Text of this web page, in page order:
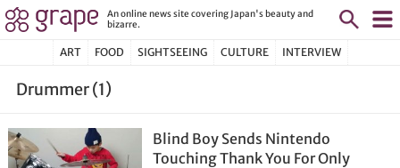
An online news site covering Japan's beauty and
bizarre.
ART FOOD SIGHTSEEING CULTURE INTERVIEW
Drummer (1)
Blind Boy Sends Nintendo
Touching Thank You For Only